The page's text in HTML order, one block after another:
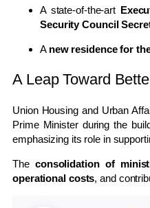
A state-of-the-art
Security Council
A new residence for
A Leap Toward
Union Housing and Urban
Prime Minister during the
emphasizing its role in
The consolidation of
operational costs, and